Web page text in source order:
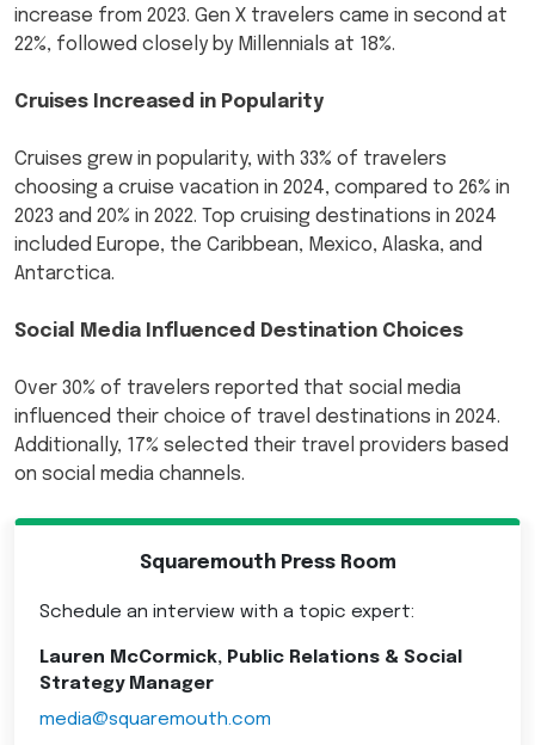
increase from 2023. Gen X travelers came in second at
22%, followed closely by Millennials at 18%.
Cruises Increased in Popularity
Cruises grew in popularity, with 33% of travelers
choosing a cruise vacation in 2024, compared to 26% in
2023 and 20% in 2022. Top cruising destinations in 2024
included Europe, the Caribbean, Mexico, Alaska, and
Antarctica.
Social Media Influenced Destination Choices
Over 30% of travelers reported that social media
influenced their choice of travel destinations in 2024.
Additionally, 17% selected their travel providers based
on social media channels.
Squaremouth Press Room
Schedule an interview with a topic expert:
Lauren McCormick, Public Relations & Social
Strategy Manager
media@squaremouth.com